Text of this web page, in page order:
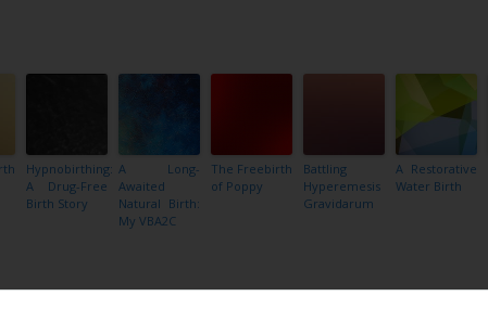
Hypnobirthing:
A Drug-Free
Birth Story
A Long-
Awaited
Natural Birth:
My VBA2C
The Freebirth
of Poppy
Battling
Hyperemesis
Gravidarum
A Restorative
Water Birth